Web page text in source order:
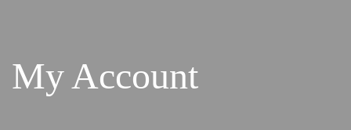
My Account